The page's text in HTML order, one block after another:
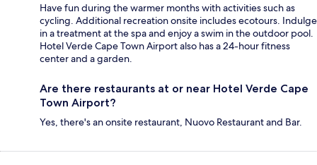
Have fun during the warmer months with activities such as
cycling. Additional recreation onsite includes ecotours. Indulge
in a treatment at the spa and enjoy a swim in the outdoor pool.
Hotel Verde Cape Town Airport also has a 24-hour fitness
center and a garden.
Are there restaurants at or near Hotel Verde Cape
Town Airport?
Yes, there's an onsite restaurant, Nuovo Restaurant and Bar.